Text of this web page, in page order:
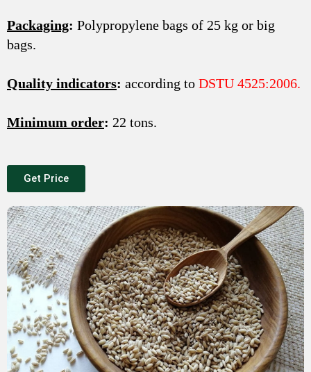
Packaging: Polypropylene bags of 25 kg or big
bags.
Quality indicators: according to DSTU 4525:2006.
Minimum order: 22 tons.
Get Price